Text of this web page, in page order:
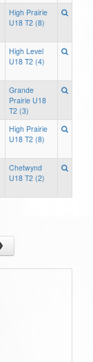
High Prairie
U18 T2 (8)
High Level
U18 T2 (4)
Grande
Prairie U18
T2 (3)
High Prairie
U18 T2 (8)
Chetwynd
U18 T2 (2)